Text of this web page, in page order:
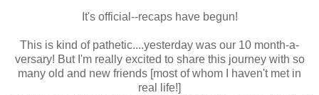
It's official--recaps have begun!
This is kind of pathetic....yesterday was our 10 month-a-
versary! But I'm really excited to share this journey with so
many old and new friends [most of whom I haven't met in
real life!]